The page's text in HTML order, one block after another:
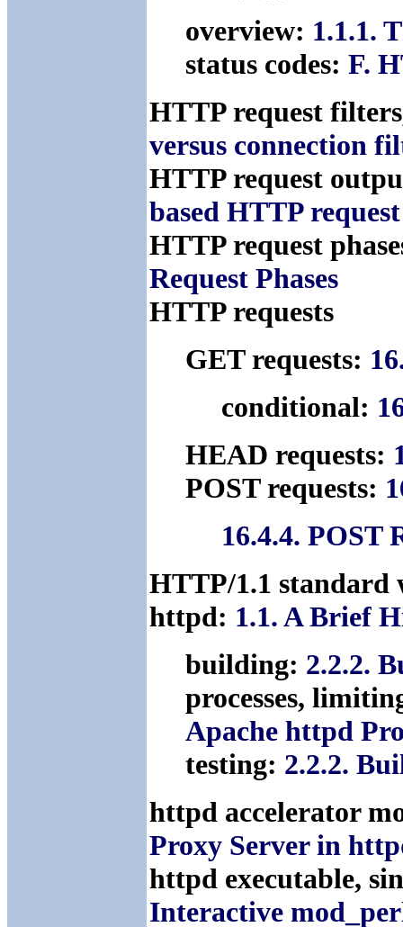
overview: 1.1.1.
status codes: F.
HTTP request
versus connection
HTTP request
based HTTP
HTTP request
Request Phases
HTTP requests
GET requests:
conditional:
HEAD requests:
POST requests:
16.4.4. POST
HTTP/1.1 standard
httpd: 1.1. A Brief
building: 2.2.2.
processes,
Apache httpd
testing: 2.2.2.
httpd accelerator
Proxy Server in
httpd executable,
Interactive